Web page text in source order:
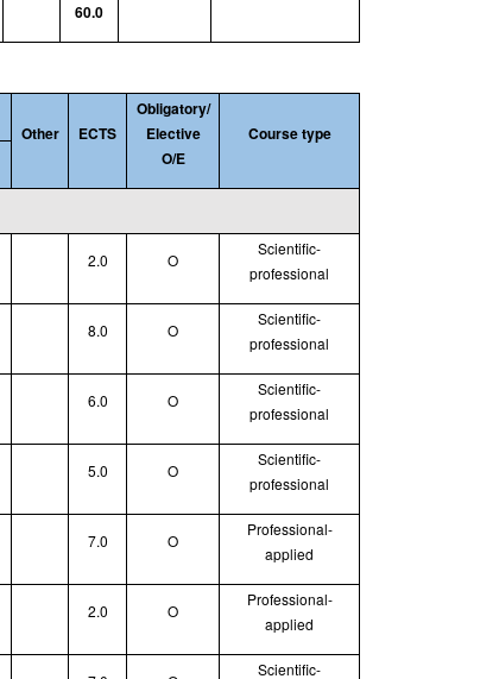
60.0
Other
ECTS
Obligatory/
Elective
O/E
Course type
2.0 O
Scientific-
professional
8.0 O
Scientific-
professional
6.0 O
Scientific-
professional
5.0 O
Scientific-
professional
7.0 O
Professional-
applied
2.0 O
Professional-
applied
Scientific-